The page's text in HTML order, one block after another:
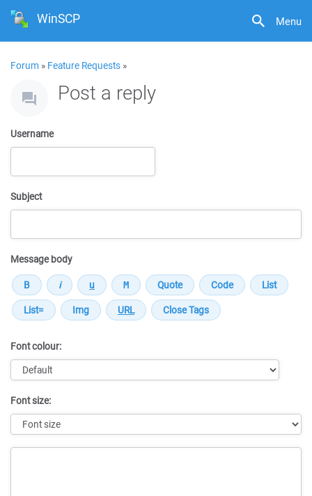
Menu
WinSCP
Forum » Feature Requests »
Post a reply
Username
Subject
Message body
Font colour:
Font size: